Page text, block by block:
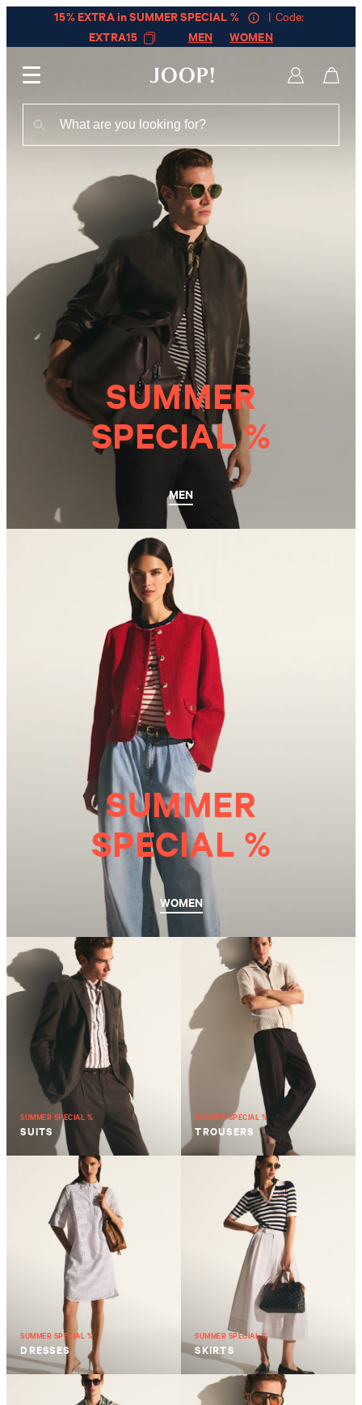
15% EXTRA in SUMMER SPECIAL %
| Code:
EXTRA15
MEN WOMEN
SUMMER
SPECIAL %
MEN
SUMMER
SPECIAL %
WOMEN
SUMMER SPECIAL %
SUITS
SUMMER SPECIAL %
TROUSERS
SUMMER SPECIAL %
DRESSES
SUMMER SPECIAL %
SKIRTS